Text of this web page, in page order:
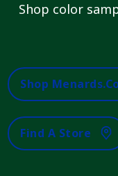
Shop color
Shop
Find A Store